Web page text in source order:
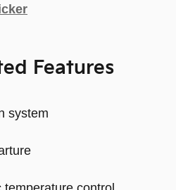
Features
system